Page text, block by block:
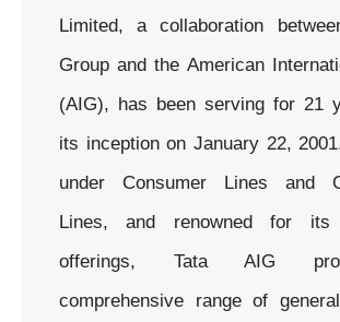
Limited, a collaboration
Group and the American
(AIG), has been serving for 21
its inception on January 22,
under Consumer Lines and
Lines, and renowned for its
offerings, Tata AIG
comprehensive range of